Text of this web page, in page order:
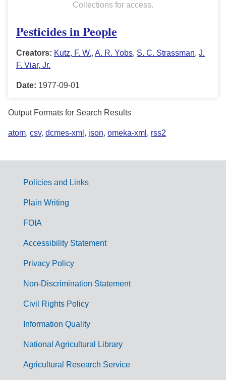
Collections for access.
Pesticides in People
Creators: Kutz, F. W., A. R. Yobs, S. C. Strassman, J.
F. Viar, Jr.
Date: 1977-09-01
Output Formats for Search Results
atom, csv, dcmes-xml , json, omeka-xml , rss2
G
m
Policies and Links
Plain Writing
FOIA
Accessibility Statement
Privacy Policy
Non-Discrimination Statement
Civil Rights Policy
Information Quality
National Agricultural Library
Agricultural Research Service